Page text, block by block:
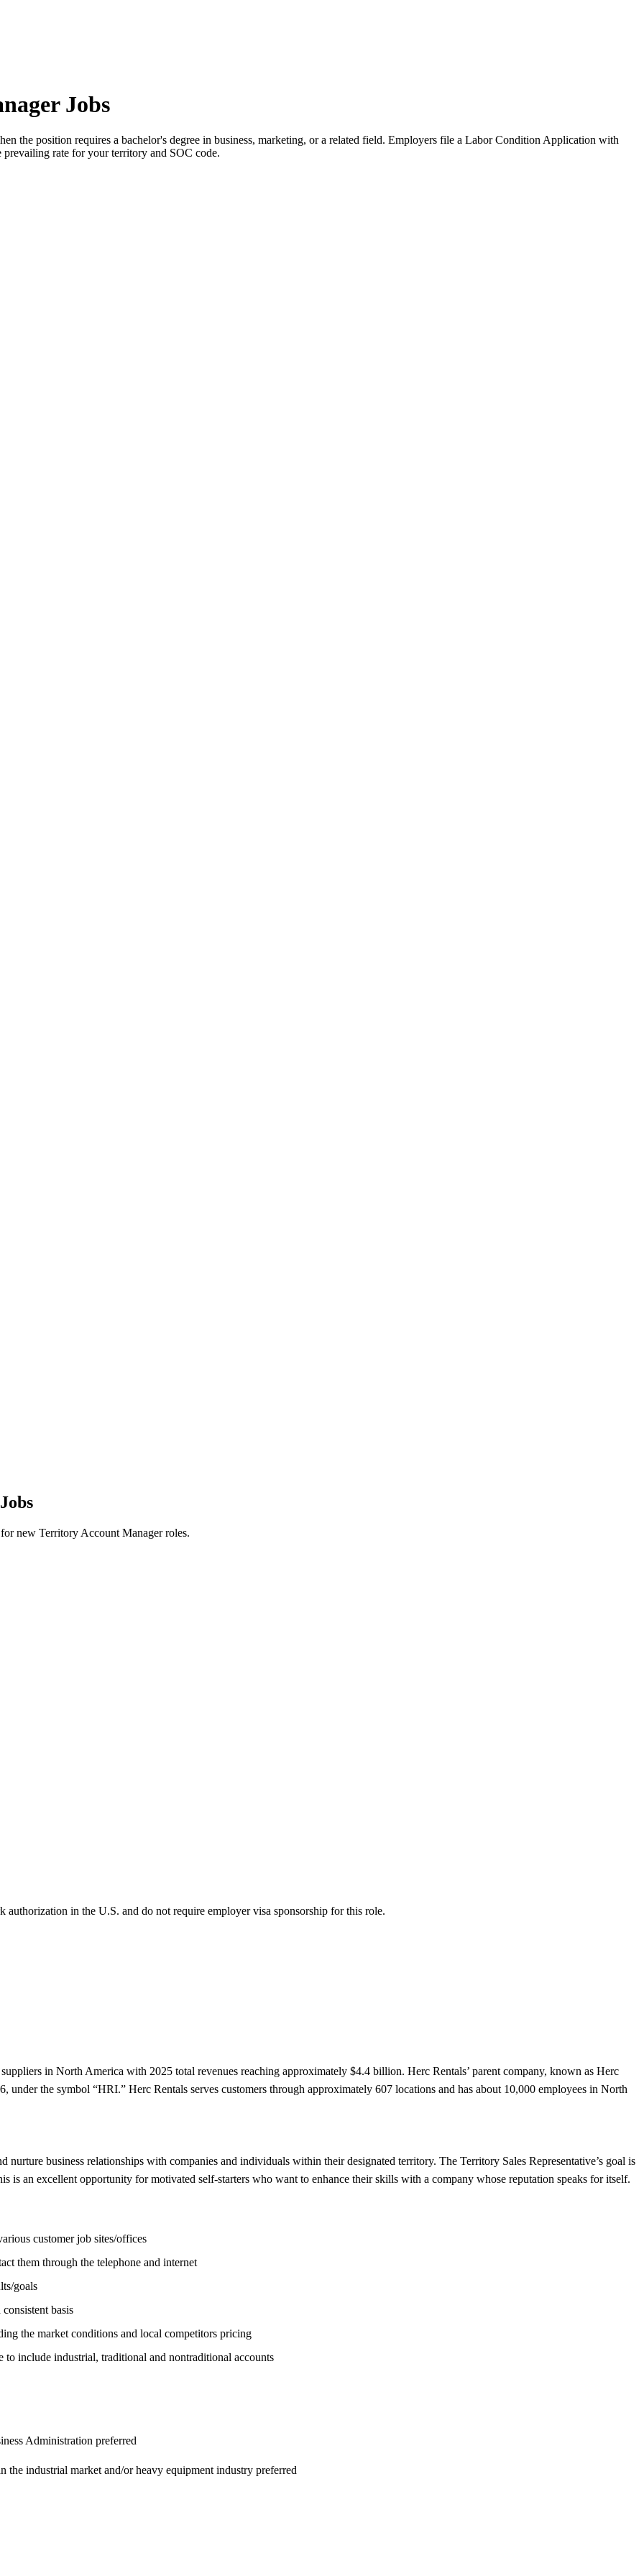
Jobs
the position requires a bachelor's degree in business, marketing, or a related field. Employers file a Labor Condition Application with
rate for your territory and SOC code.
new Territory Account Manager roles.
authorization in the U.S. and do not require employer visa sponsorship for this role.
in North America with 2025 total revenues reaching approximately $4.4 billion. Herc Rentals’ parent company, known as Herc
the symbol “HRI.” Herc Rentals serves customers through approximately 607 locations and has about 10,000 employees in North
business relationships with companies and individuals within their designated territory. The Territory Sales Representative’s goal is
is an excellent opportunity for motivated self-starters who want to enhance their skills with a company whose reputation speaks for itself.
customer job sites/offices
them through the telephone and internet
goals
basis
the market conditions and local competitors pricing
to include industrial, traditional and nontraditional accounts
Administration preferred
industrial market and/or heavy equipment industry preferred